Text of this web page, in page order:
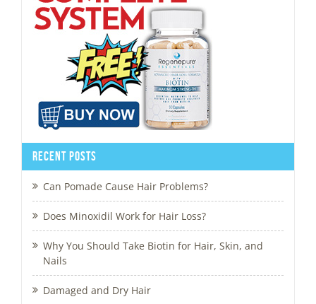
Recent Posts
Can Pomade Cause Hair Problems?
Does Minoxidil Work for Hair Loss?
Why You Should Take Biotin for Hair, Skin, and
Nails
Damaged and Dry Hair